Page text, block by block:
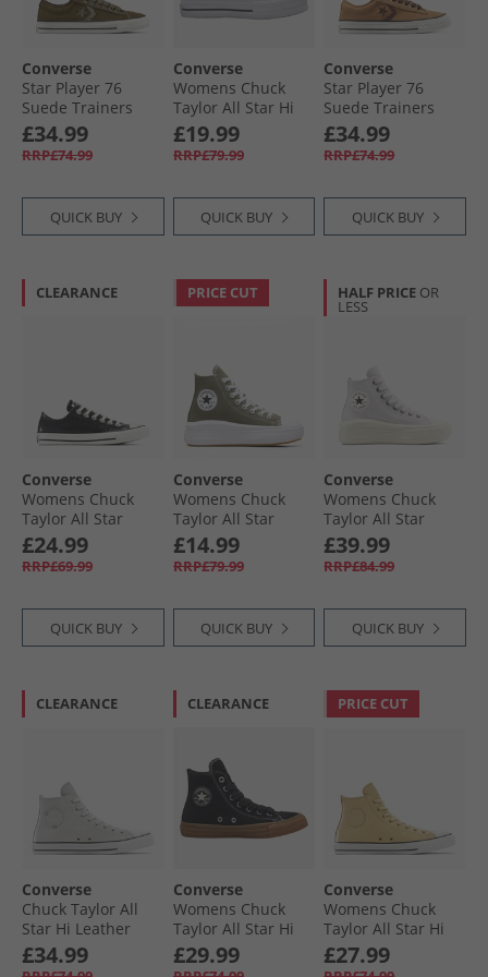
Converse
Star Player 76
Suede Trainers
Surplus Olive/​
Utility
£34.99
RRP£74.99
QUICK BUY
Converse
Womens Chuck
Taylor All Star Hi
Lift Platform
Trainers Donut
Glaze/​White/​Black
£19.99
RRP£79.99
QUICK BUY
Converse
Star Player 76
Suede Trainers
Incensed/​Totally
Fudged
£34.99
RRP£74.99
QUICK BUY
CLEARANCE
Converse
Womens Chuck
Taylor All Star
Metallic Crackle
Trainers Metallic
Black/​Vintage
£24.99
RRP£69.99
QUICK BUY
PRICE CUT
Converse
Womens Chuck
Taylor All Star
Move Hi Trainers
Utility/​White/​Black
£14.99
RRP£79.99
QUICK BUY
HALF PRICE OR
LESS
Converse
Womens Chuck
Taylor All Star
Move Platform
Suede Trainers
Bone Cold/​Egret/​
£39.99
RRP£84.99
QUICK BUY
CLEARANCE
Converse
Chuck Taylor All
Star Hi Leather
Trainers Barely
Grey/​Barely Grey
£34.99
CLEARANCE
Converse
Womens Chuck
Taylor All Star Hi
Suede Trainers
Black/​Gum Honey/​
£29.99
PRICE CUT
Converse
Womens Chuck
Taylor All Star Hi
Leather Trainers
Last Straw/​Last
£27.99